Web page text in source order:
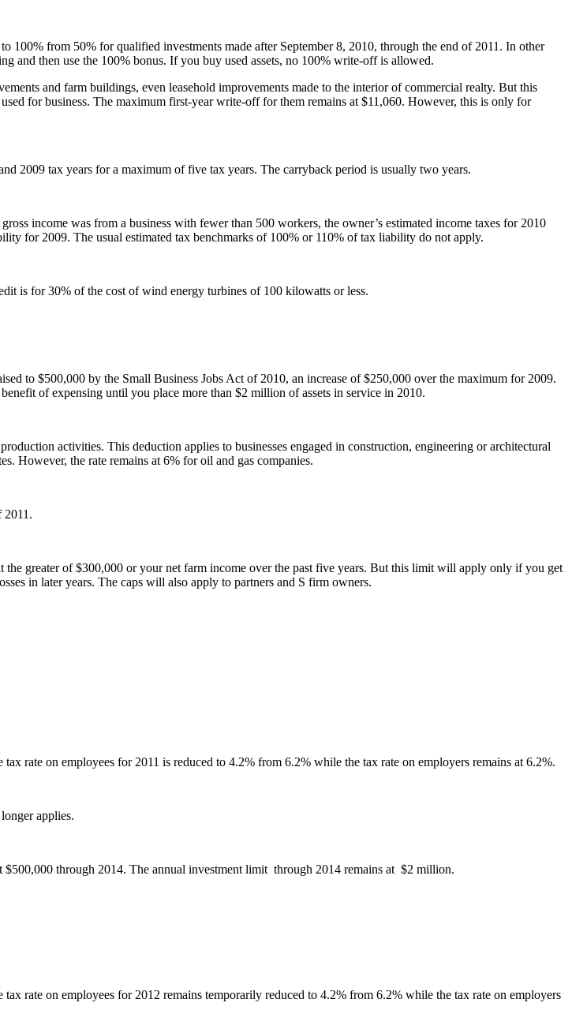
100% from 50% for qualified investments made after September 8, 2010, through the end of 2011. In other
and then use the 100% bonus. If you buy used assets, no 100% write-off is allowed.
and farm buildings, even leasehold improvements made to the interior of commercial realty. But this
for business. The maximum first-year write-off for them remains at $11,060. However, this is only for
2009 tax years for a maximum of five tax years. The carryback period is usually two years.
income was from a business with fewer than 500 workers, the owner’s estimated income taxes for 2010
for 2009. The usual estimated tax benchmarks of 100% or 110% of tax liability do not apply.
is for 30% of the cost of wind energy turbines of 100 kilowatts or less.
to $500,000 by the Small Business Jobs Act of 2010, an increase of $250,000 over the maximum for 2009.
of expensing until you place more than $2 million of assets in service in 2010.
activities. This deduction applies to businesses engaged in construction, engineering or architectural
However, the rate remains at 6% for oil and gas companies.
2011.
greater of $300,000 or your net farm income over the past five years. But this limit will apply only if you get
in later years. The caps will also apply to partners and S firm owners.
rate on employees for 2011 is reduced to 4.2% from 6.2% while the tax rate on employers remains at 6.2%.
applies.
$500,000 through 2014. The annual investment limit through 2014 remains at $2 million.
rate on employees for 2012 remains temporarily reduced to 4.2% from 6.2% while the tax rate on employers